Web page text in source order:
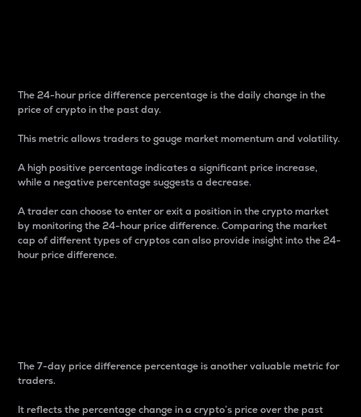
The 24-hour price difference percentage is the daily change in the
price of crypto in the past day.
This metric allows traders to gauge market momentum and volatility.
A high positive percentage indicates a significant price increase,
while a negative percentage suggests a decrease.
A trader can choose to enter or exit a position in the crypto market
by monitoring the 24-hour price difference. Comparing the market
cap of different types of cryptos can also provide insight into the 24-
hour price difference.
The 7-day price difference percentage is another valuable metric for
traders.
It reflects the percentage change in a crypto’s price over the past